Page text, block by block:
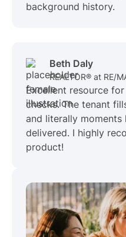
background history.
Beth Daly
REALTOR® at RE/
Excellent resource
checks. The tenant
and literally
delivered. I highly
product!